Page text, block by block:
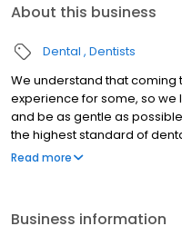
About this business
Dental Dentists
We understand that coming
experience for some, so we
and be as gentle as
the highest standard of
been delivering dental care
Read more
Business information